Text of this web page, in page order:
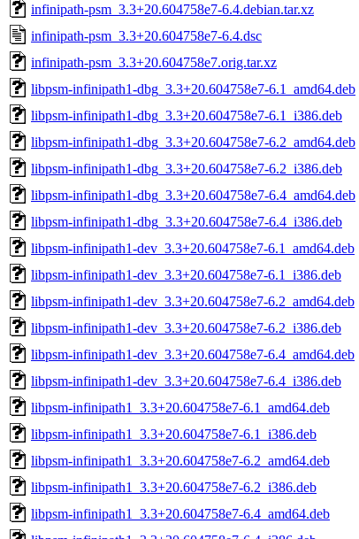
infinipath-psm_3.3+20.604758e7-6.4.debian.tar.xz
infinipath-psm_3.3+20.604758e7-6.4.dsc
infinipath-psm_3.3+20.604758e7.orig.tar.xz
libpsm-infinipath1-dbg_3.3+20.604758e7-6.1_amd64.deb
libpsm-infinipath1-dbg_3.3+20.604758e7-6.1_i386.deb
libpsm-infinipath1-dbg_3.3+20.604758e7-6.2_amd64.deb
libpsm-infinipath1-dbg_3.3+20.604758e7-6.2_i386.deb
libpsm-infinipath1-dbg_3.3+20.604758e7-6.4_amd64.deb
libpsm-infinipath1-dbg_3.3+20.604758e7-6.4_i386.deb
libpsm-infinipath1-dev_3.3+20.604758e7-6.1_amd64.deb
libpsm-infinipath1-dev_3.3+20.604758e7-6.1_i386.deb
libpsm-infinipath1-dev_3.3+20.604758e7-6.2_amd64.deb
libpsm-infinipath1-dev_3.3+20.604758e7-6.2_i386.deb
libpsm-infinipath1-dev_3.3+20.604758e7-6.4_amd64.deb
libpsm-infinipath1-dev_3.3+20.604758e7-6.4_i386.deb
libpsm-infinipath1_3.3+20.604758e7-6.1_amd64.deb
libpsm-infinipath1_3.3+20.604758e7-6.1_i386.deb
libpsm-infinipath1_3.3+20.604758e7-6.2_amd64.deb
libpsm-infinipath1_3.3+20.604758e7-6.2_i386.deb
libpsm-infinipath1_3.3+20.604758e7-6.4_amd64.deb